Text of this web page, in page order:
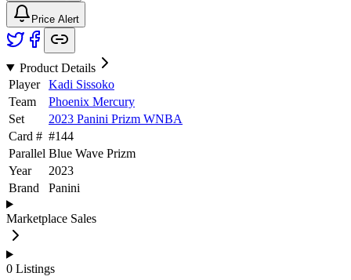
Price Alert
Product Details
Player
Kadi Sissoko
Team
Phoenix Mercury
Set
2023 Panini Prizm WNBA
Card # #144
Parallel Blue Wave Prizm
Year
2023
Brand
Panini
Marketplace Sales
0 Listings